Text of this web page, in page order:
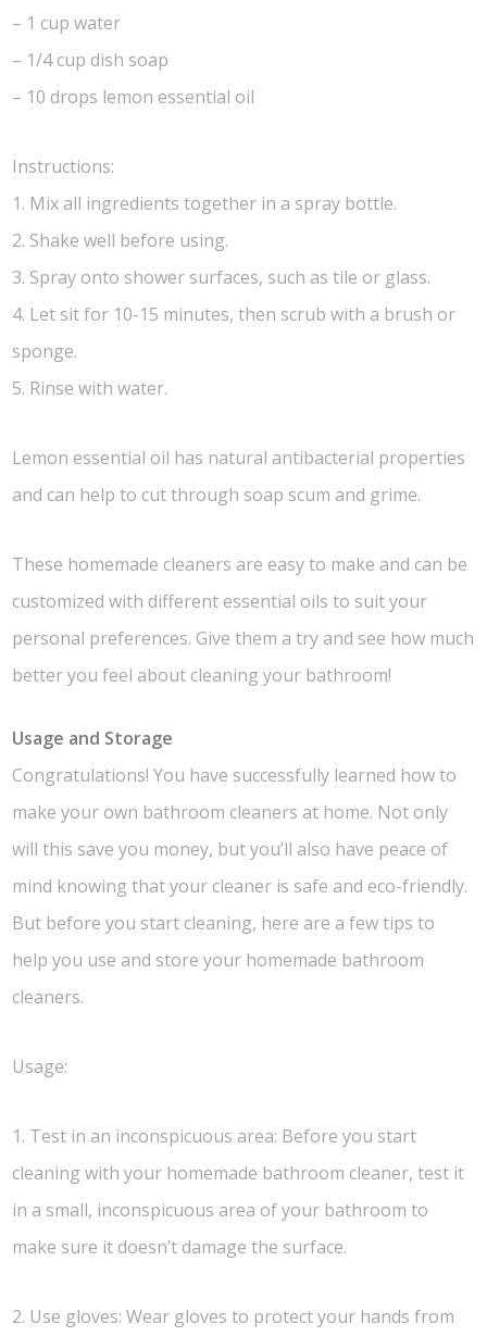
– 1 cup water
– 1/4 cup dish soap
– 10 drops lemon essential oil
Instructions:
1. Mix all ingredients together in a spray bottle.
2. Shake well before using.
3. Spray onto shower surfaces, such as tile or glass.
4. Let sit for 10-15 minutes, then scrub with a brush or
sponge.
5. Rinse with water.
Lemon essential oil has natural antibacterial properties
and can help to cut through soap scum and grime.
These homemade cleaners are easy to make and can be
customized with different essential oils to suit your
personal preferences. Give them a try and see how much
better you feel about cleaning your bathroom!
Usage and Storage
Congratulations! You have successfully learned how to
make your own bathroom cleaners at home. Not only
will this save you money, but you’ll also have peace of
mind knowing that your cleaner is safe and eco-friendly.
But before you start cleaning, here are a few tips to
help you use and store your homemade bathroom
cleaners.
Usage:
1. Test in an inconspicuous area: Before you start
cleaning with your homemade bathroom cleaner, test it
in a small, inconspicuous area of your bathroom to
make sure it doesn’t damage the surface.
2. Use gloves: Wear gloves to protect your hands from